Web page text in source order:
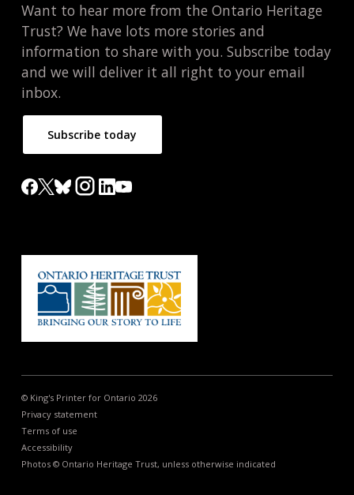
Want to hear more from the Ontario Heritage
Trust? We have lots more stories and
information to share with you. Subscribe today
and we will deliver it all right to your email
inbox.
Subscribe today
© King's Printer for Ontario 2026
Privacy statement
Terms of use
Accessibility
Photos © Ontario Heritage Trust, unless otherwise indicated